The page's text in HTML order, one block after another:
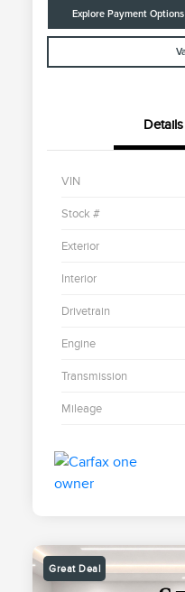
Explore Payment Options
Details
VIN
Stock #
Exterior
Interior
Drivetrain
Engine
Transmission
Mileage
Great Deal